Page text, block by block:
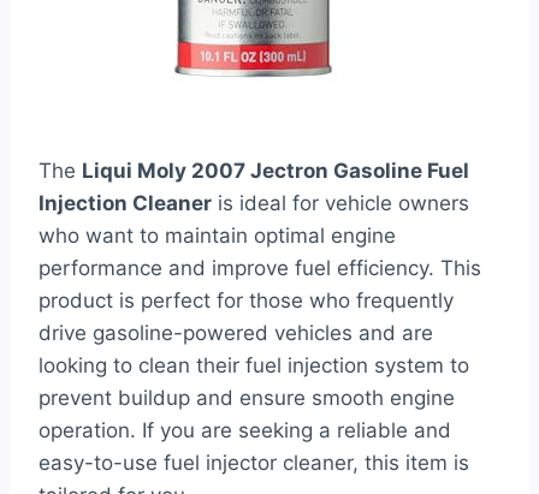
The Liqui Moly 2007 Jectron Gasoline Fuel
Injection Cleaner is ideal for vehicle owners
who want to maintain optimal engine
performance and improve fuel efficiency. This
product is perfect for those who frequently
drive gasoline-powered vehicles and are
looking to clean their fuel injection system to
prevent buildup and ensure smooth engine
operation. If you are seeking a reliable and
easy-to-use fuel injector cleaner, this item is